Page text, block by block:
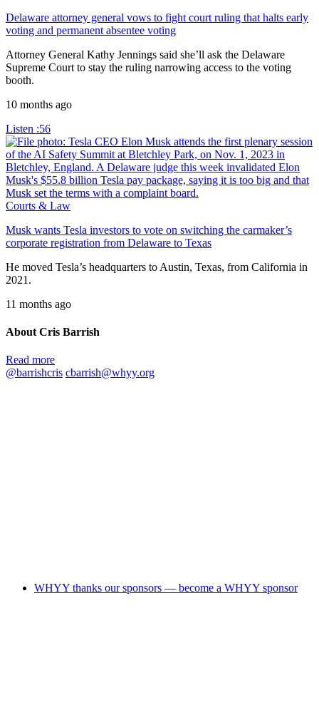
Delaware attorney general vows to fight court ruling that halts early
voting and permanent absentee voting
Attorney General Kathy Jennings said she’ll ask the Delaware
Supreme Court to stay the ruling narrowing access to the voting
booth.
10 months ago
Listen :56
Courts & Law
Musk wants Tesla investors to vote on switching the carmaker’s
corporate registration from Delaware to Texas
He moved Tesla’s headquarters to Austin, Texas, from California in
2021.
11 months ago
About Cris Barrish
Read more
@barrishcris cbarrish@whyy.org
WHYY thanks our sponsors — become a WHYY sponsor